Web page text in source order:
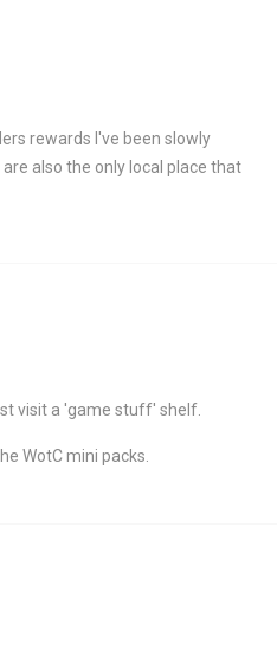
rewards I've been slowly
also the only local place that
visit a 'game stuff' shelf.
WotC mini packs.